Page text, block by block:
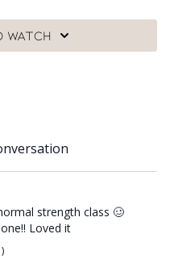
with any questions and
😘
watch
strength class 🥴
Loved it